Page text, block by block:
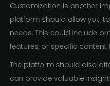
Customization is another
platform should allow you
needs. This could include
features, or specific content
The platform should also
can provide valuable